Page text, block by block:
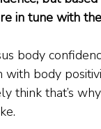
in tune with
body
body
think that’s